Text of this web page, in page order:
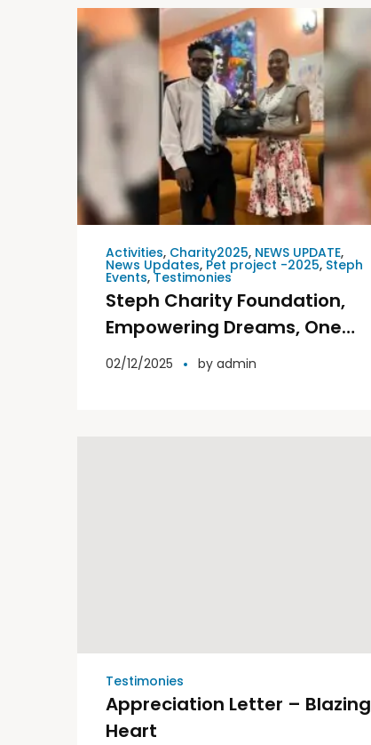
Activities, Charity2025, NEWS UPDATE,
News Updates, Pet project -2025, Steph
Events, Testimonies
Steph Charity Foundation,
Empowering Dreams, One
Step at a Time.
02/12/2025 by admin
Testimonies
Appreciation Letter – Blazing
Heart